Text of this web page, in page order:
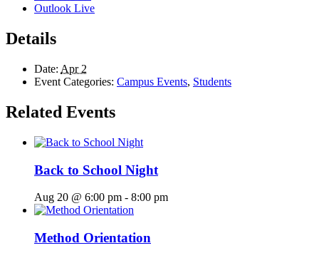
Outlook Live
Details
Date: Apr 2
Event Categories: Campus Events, Students
Related Events
Back to School Night
Aug 20 @ 6:00 pm - 8:00 pm
Method Orientation